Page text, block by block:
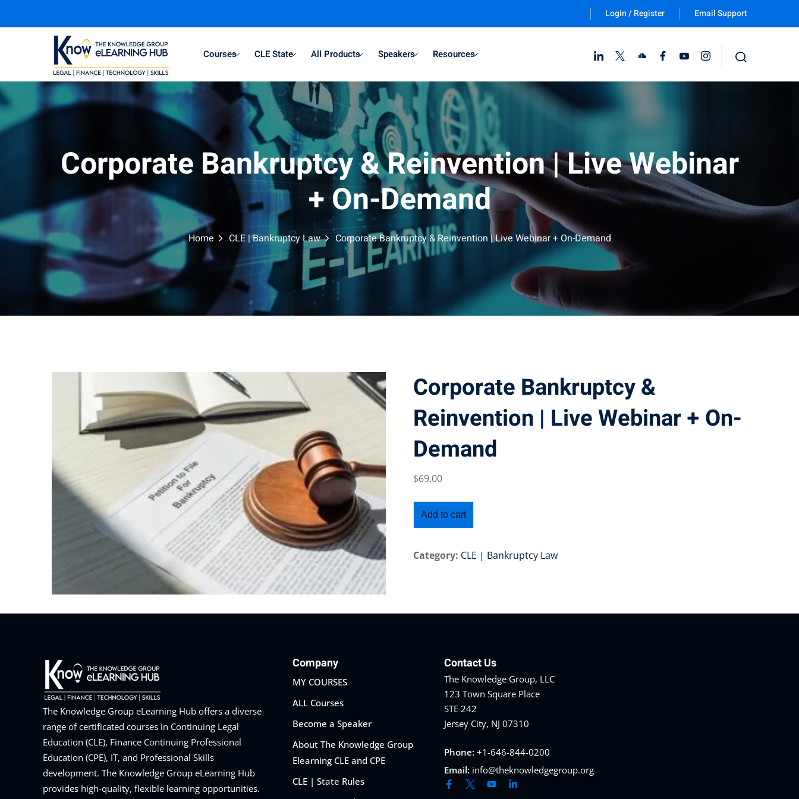
Login / Register Email Support
Courses CLE State All Products Speakers Resources
Corporate Bankruptcy & Reinvention | Live Webinar
+ On-Demand
Home CLE | Bankruptcy Law Corporate Bankruptcy & Reinvention | Live Webinar + On-Demand
Corporate Bankruptcy &
Reinvention | Live Webinar + On-
Demand
$69.00
Add to cart
Category: CLE | Bankruptcy Law
The Knowledge Group eLearning Hub offers a diverse
range of certificated courses in Continuing Legal
Education (CLE), Finance Continuing Professional
Education (CPE), IT, and Professional Skills
development. The Knowledge Group eLearning Hub
provides high-quality, flexible learning opportunities.
Company
MY COURSES
ALL Courses
Become a Speaker
About The Knowledge Group
Elearning CLE and CPE
CLE | State Rules
Contact Us
The Knowledge Group, LLC
123 Town Square Place
STE 242
Jersey City, NJ 07310
Phone: +1-646-844-0200
Email: info@theknowledgegroup.org